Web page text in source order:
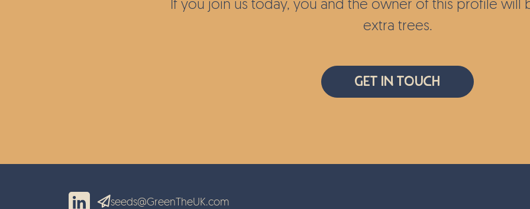
If you join us today, you and the owner of this profile will
extra trees.
Get In Touch
seeds@GreenTheUK.com